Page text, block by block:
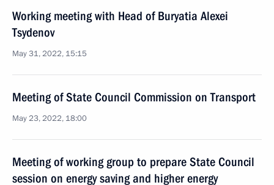
Working meeting with Head of Buryatia Alexei
Tsydenov
May 31, 2022, 15:15
Meeting of State Council Commission on Transport
May 23, 2022, 18:00
Meeting of working group to prepare State Council
session on energy saving and higher energy